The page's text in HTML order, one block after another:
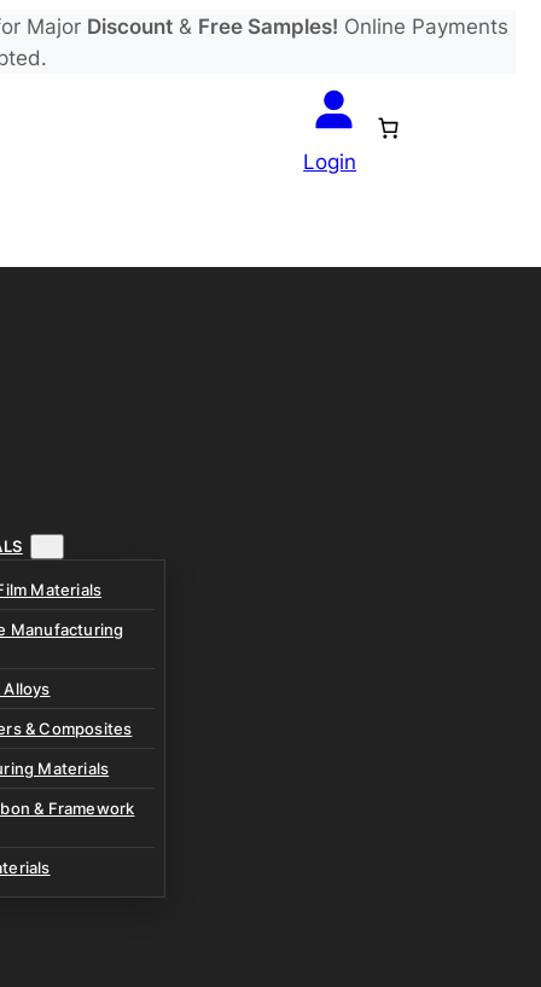
Major Discount& Free Samples! Online Payments
Login
Materials
Manufacturing
Alloys
& Composites
Materials
& Framework